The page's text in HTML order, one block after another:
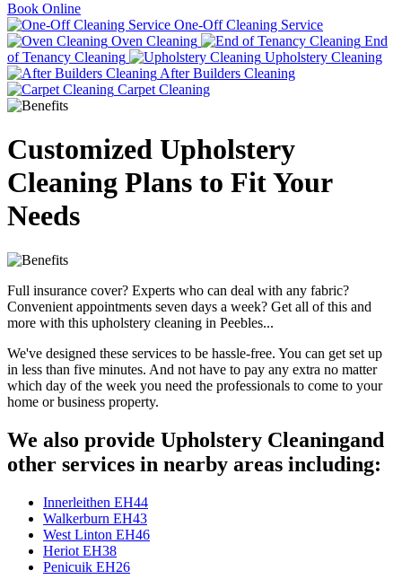
Book Online
One-Off Cleaning Service
Oven Cleaning
End
of Tenancy Cleaning
Upholstery Cleaning
After Builders Cleaning
Carpet Cleaning
Customized Upholstery
Cleaning Plans to Fit Your
Needs
Full insurance cover? Experts who can deal with any fabric?
Convenient appointments seven days a week? Get all of this and
more with this upholstery cleaning in Peebles...
We've designed these services to be hassle-free. You can get set up
in less than five minutes. And not have to pay any extra no matter
which day of the week you need the professionals to come to your
home or business property.
We also provide Upholstery Cleaningand
other services in nearby areas including:
Innerleithen EH44
Walkerburn EH43
West Linton EH46
Heriot EH38
Penicuik EH26